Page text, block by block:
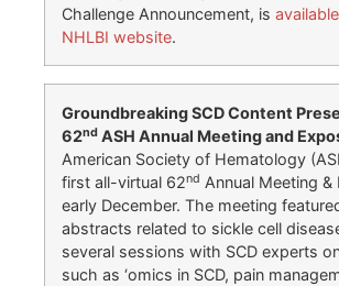
Challenge Announcement, is
NHLBI website.
Groundbreaking SCD Content
62nd ASH Annual Meeting and
American Society of Hematology
first all-virtual 62nd Annual Meeting
early December. The meeting
abstracts related to sickle cell
several sessions with SCD experts
such as ‘omics in SCD, pain